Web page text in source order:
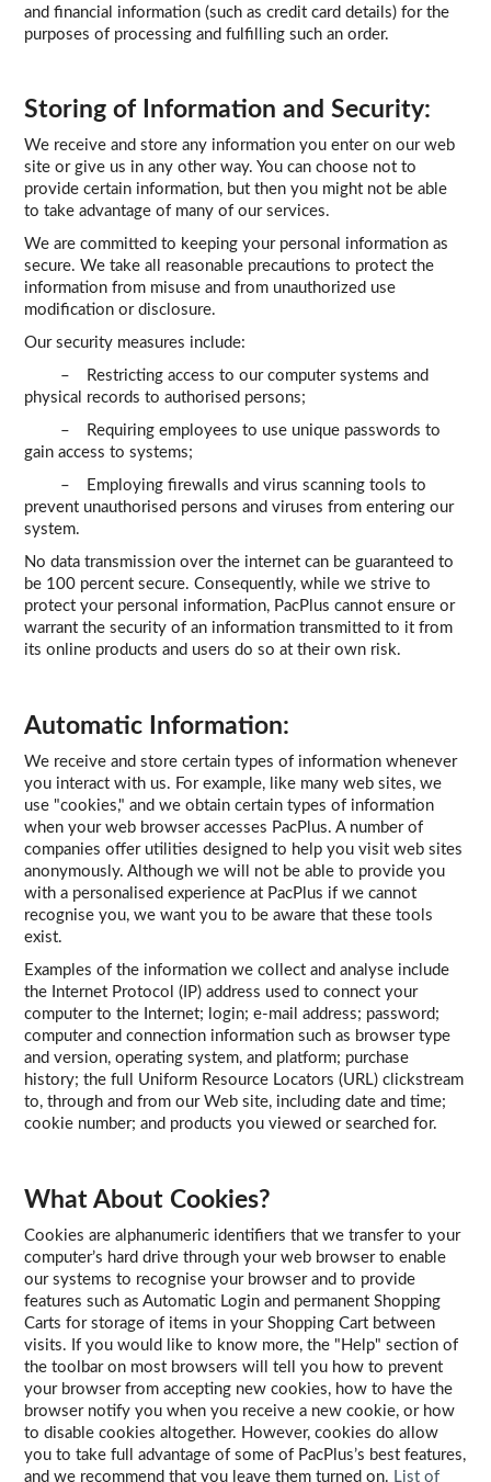
and financial information (such as credit card details) for the
purposes of processing and fulfilling such an order.
Storing of Information and Security:
We receive and store any information you enter on our web
site or give us in any other way. You can choose not to
provide certain information, but then you might not be able
to take advantage of many of our services.
We are committed to keeping your personal information as
secure. We take all reasonable precautions to protect the
information from misuse and from unauthorized use
modification or disclosure.
Our security measures include:
– Restricting access to our computer systems and
physical records to authorised persons;
– Requiring employees to use unique passwords to
gain access to systems;
– Employing firewalls and virus scanning tools to
prevent unauthorised persons and viruses from entering our
system.
No data transmission over the internet can be guaranteed to
be 100 percent secure. Consequently, while we strive to
protect your personal information, PacPlus cannot ensure or
warrant the security of an information transmitted to it from
its online products and users do so at their own risk.
Automatic Information:
We receive and store certain types of information whenever
you interact with us. For example, like many web sites, we
use "cookies," and we obtain certain types of information
when your web browser accesses PacPlus. A number of
companies offer utilities designed to help you visit web sites
anonymously. Although we will not be able to provide you
with a personalised experience at PacPlus if we cannot
recognise you, we want you to be aware that these tools
exist.
Examples of the information we collect and analyse include
the Internet Protocol (IP) address used to connect your
computer to the Internet; login; e-mail address; password;
computer and connection information such as browser type
and version, operating system, and platform; purchase
history; the full Uniform Resource Locators (URL) clickstream
to, through and from our Web site, including date and time;
cookie number; and products you viewed or searched for.
What About Cookies?
Cookies are alphanumeric identifiers that we transfer to your
computer’s hard drive through your web browser to enable
our systems to recognise your browser and to provide
features such as Automatic Login and permanent Shopping
Carts for storage of items in your Shopping Cart between
visits. If you would like to know more, the "Help" section of
the toolbar on most browsers will tell you how to prevent
your browser from accepting new cookies, how to have the
browser notify you when you receive a new cookie, or how
to disable cookies altogether. However, cookies do allow
you to take full advantage of some of PacPlus’s best features,
and we recommend that you leave them turned on. List of